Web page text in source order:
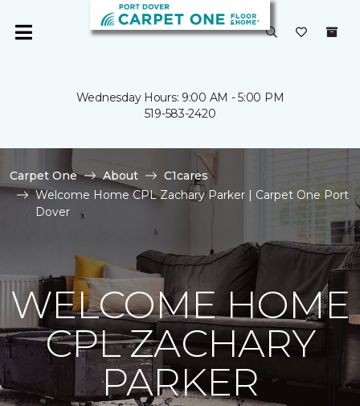
Wednesday Hours: 9:00 AM - 5:00 PM
519-583-2420
Carpet One About
C1cares
Welcome Home CPL Zachary Parker | Carpet One Port
Dover
WELCOME HOME
CPL ZACHARY
PARKER